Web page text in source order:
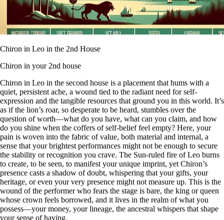
Chiron in Leo in the 2nd House
Chiron in your 2nd house
Chiron in Leo in the second house is a placement that hums with a
quiet, persistent ache, a wound tied to the radiant need for self-
expression and the tangible resources that ground you in this world. It’s
as if the lion’s roar, so desperate to be heard, stumbles over the
question of worth—what do you have, what can you claim, and how
do you shine when the coffers of self-belief feel empty? Here, your
pain is woven into the fabric of value, both material and internal, a
sense that your brightest performances might not be enough to secure
the stability or recognition you crave. The Sun-ruled fire of Leo burns
to create, to be seen, to manifest your unique imprint, yet Chiron’s
presence casts a shadow of doubt, whispering that your gifts, your
heritage, or even your very presence might not measure up. This is the
wound of the performer who fears the stage is bare, the king or queen
whose crown feels borrowed, and it lives in the realm of what you
possess—your money, your lineage, the ancestral whispers that shape
your sense of having.